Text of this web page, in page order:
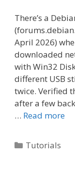
There’s a
April 2026)
downloaded
with Win32
different USB
twice. Verified
after a few
… Read more
Categories
Tutorials